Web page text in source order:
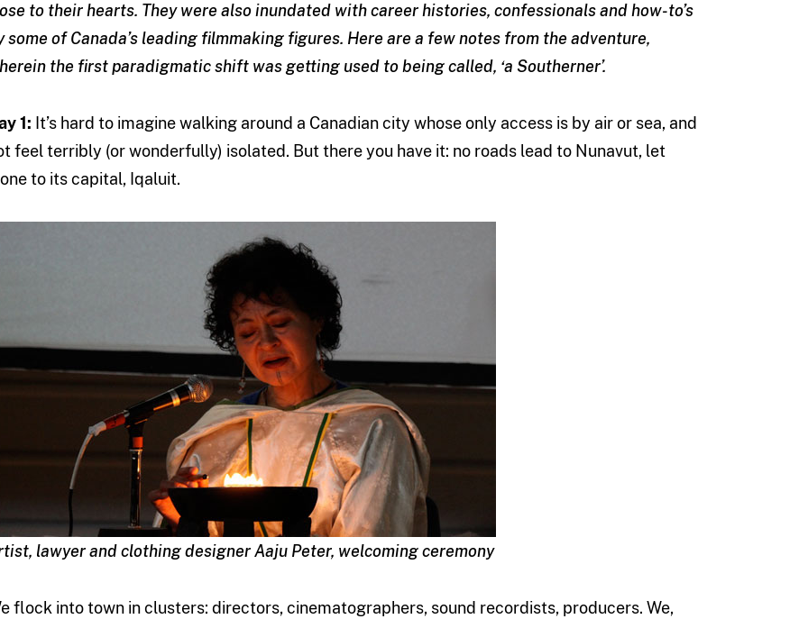
to their hearts. They were also inundated with career histories, confessionals and how-to’s
some of Canada’s leading filmmaking figures. Here are a few notes from the adventure,
the first paradigmatic shift was getting used to being called, ‘a Southerner’.
1: It’s hard to imagine walking around a Canadian city whose only access is by air or sea, and
feel terribly (or wonderfully) isolated. But there you have it: no roads lead to Nunavut, let
to its capital, Iqaluit.
lawyer and clothing designer Aaju Peter, welcoming ceremony
flock into town in clusters: directors, cinematographers, sound recordists, producers. We,